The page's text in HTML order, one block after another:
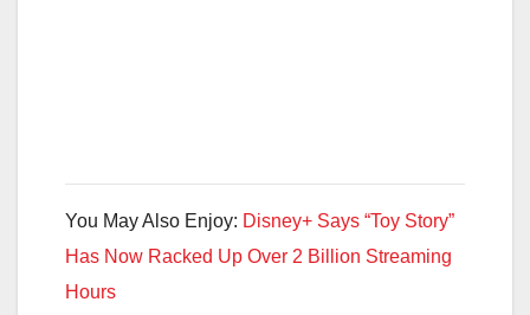
You May Also Enjoy: Disney+ Says “Toy Story”
Has Now Racked Up Over 2 Billion Streaming
Hours